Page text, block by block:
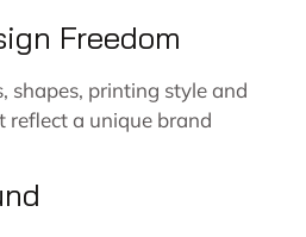
Freedom
shapes, printing style and
a unique brand